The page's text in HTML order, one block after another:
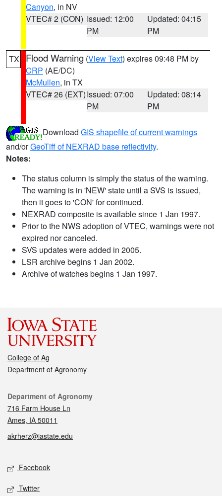
Canyon, in NV
VTEC# 2 (CON) Issued: 12:00
PM
Updated: 04:15
PM
TX Flood Warning (View Text) expires 09:48 PM by
CRP (AE/DC)
McMullen, in TX
VTEC# 26 (EXT)Issued: 07:00
PM
Updated: 08:14
PM
Download GIS shapefile of current warnings
and/orGeoTiff of NEXRAD base reflectivity.
Notes:
The status column is simply the status of the warning.
The warning is in 'NEW' state until a SVS is issued,
then it goes to 'CON' for continued.
NEXRAD composite is available since 1 Jan 1997.
Prior to the NWS adoption of VTEC, warnings were not
expired nor canceled.
SVS updates were added in 2005.
LSR archive begins 1 Jan 2002.
Archive of watches begins 1 Jan 1997.
College of Ag
Department of Agronomy
Contact
Department of Agronomy
716 Farm House Ln
Ames, IA 50011
akrherz@iastate.edu
Social media
Facebook
Twitter